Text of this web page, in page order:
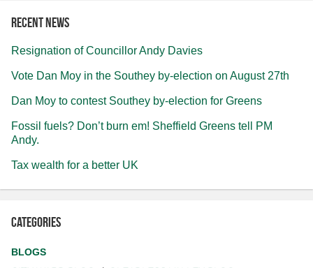
Recent news
Resignation of Councillor Andy Davies
Vote Dan Moy in the Southey by-election on August 27th
Dan Moy to contest Southey by-election for Greens
Fossil fuels? Don’t burn em! Sheffield Greens tell PM
Andy.
Tax wealth for a better UK
Categories
BLOGS